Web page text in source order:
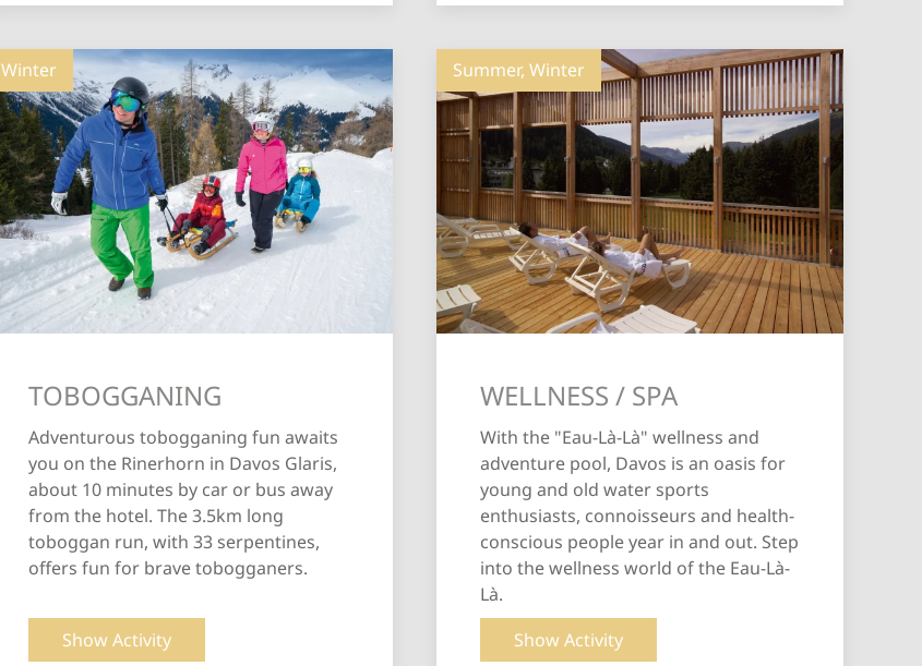
Winter
TOBOGGANING
Adventurous tobogganing fun awaits
you on the Rinerhorn in Davos Glaris,
about 10 minutes by car or bus away
from the hotel. The 3.5km long
toboggan run, with 33 serpentines,
offers fun for brave tobogganers.
Show Activity
Summer, Winter
WELLNESS / SPA
With the "Eau-Là-Là" wellness and
adventure pool, Davos is an oasis for
young and old water sports
enthusiasts, connoisseurs and health-
conscious people year in and out. Step
into the wellness world of the Eau-Là-
Là.
Show Activity